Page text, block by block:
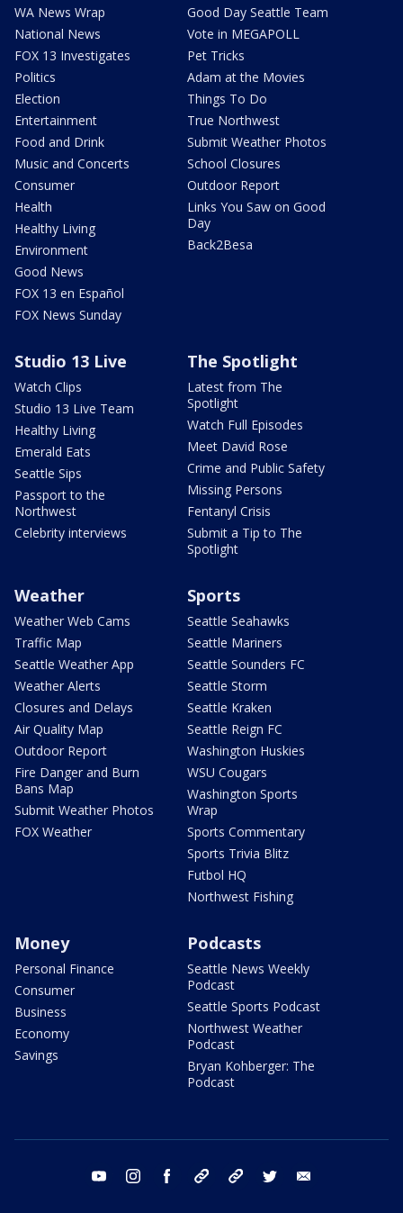
WA News Wrap
National News
FOX 13 Investigates
Politics
Election
Entertainment
Food and Drink
Music and Concerts
Consumer
Health
Healthy Living
Environment
Good News
FOX 13 en Español
FOX News Sunday
Good Day Seattle Team
Vote in MEGAPOLL
Pet Tricks
Adam at the Movies
Things To Do
True Northwest
Submit Weather Photos
School Closures
Outdoor Report
Links You Saw on Good
Day
Back2Besa
Studio 13 Live
Watch Clips
Studio 13 Live Team
Healthy Living
Emerald Eats
Seattle Sips
Passport to the
Northwest
Celebrity interviews
The Spotlight
Latest from The
Spotlight
Watch Full Episodes
Meet David Rose
Crime and Public Safety
Missing Persons
Fentanyl Crisis
Submit a Tip to The
Spotlight
Weather
Weather Web Cams
Traffic Map
Seattle Weather App
Weather Alerts
Closures and Delays
Air Quality Map
Outdoor Report
Fire Danger and Burn
Bans Map
Submit Weather Photos
FOX Weather
Sports
Seattle Seahawks
Seattle Mariners
Seattle Sounders FC
Seattle Storm
Seattle Kraken
Seattle Reign FC
Washington Huskies
WSU Cougars
Washington Sports
Wrap
Sports Commentary
Sports Trivia Blitz
Futbol HQ
Northwest Fishing
Money
Personal Finance
Consumer
Business
Economy
Savings
Podcasts
Seattle News Weekly
Podcast
Seattle Sports Podcast
Northwest Weather
Podcast
Bryan Kohberger: The
Podcast
youtube instagram facebook tiktok threads twitter